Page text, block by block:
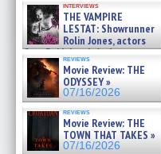
interviews
THE VAMPIRE
LESTAT: Showrunner
Rolin Jones, actors
Sam Reid, Jacob Anderson,
Zaman Assad, Eric Bogos »
07/16/2026
reviews
Movie Review: THE
ODYSSEY »
07/16/2026
reviews
Movie Review: THE
TOWN THAT TAKES »
07/16/2026